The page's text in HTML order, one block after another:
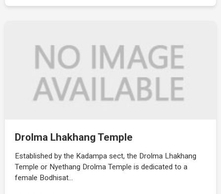
Drolma Lhakhang Temple
Established by the Kadampa sect, the Drolma Lhakhang
Temple or Nyethang Drolma Temple is dedicated to a
female Bodhisat…